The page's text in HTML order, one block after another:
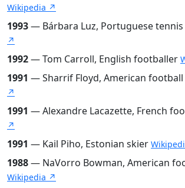
Wikipedia ↗
1993— Bárbara Luz, Portuguese
↗
1992— Tom Carroll, English footballer
1991 — Sharrif Floyd, American
↗
1991 — Alexandre Lacazette, French
↗
1991 — Kail Piho, Estonian skier
1988— NaVorro Bowman, American
Wikipedia ↗